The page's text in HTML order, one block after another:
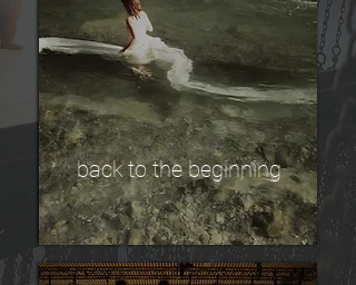
back to the beginning